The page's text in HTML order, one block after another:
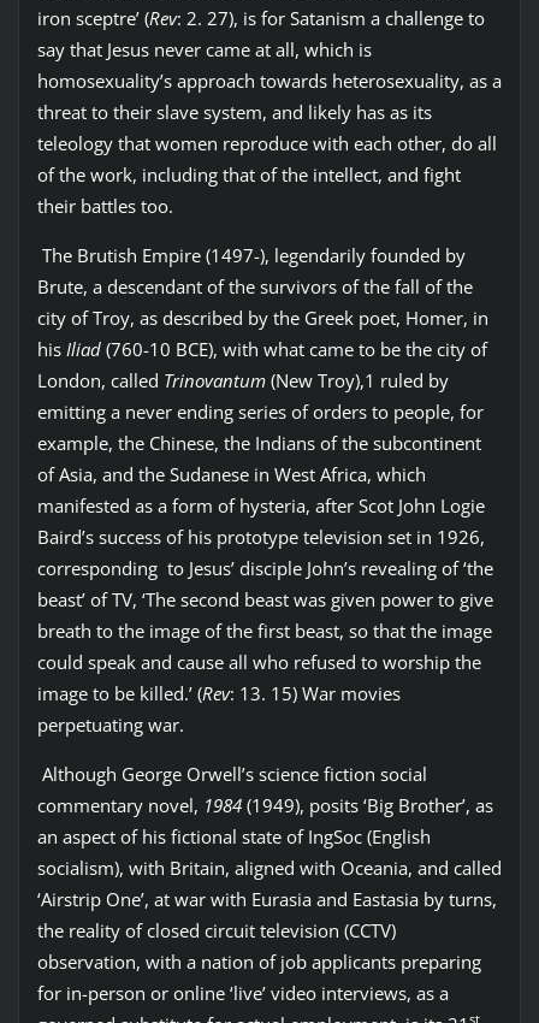
iron sceptre’ (Rev: 2. 27), is for Satanism a challenge to
say that Jesus never came at all, which is
homosexuality’s approach towards heterosexuality, as a
threat to their slave system, and likely has as its
teleology that women reproduce with each other, do all
of the work, including that of the intellect, and fight
their battles too.
The Brutish Empire (1497-), legendarily founded by
Brute, a descendant of the survivors of the fall of the
city of Troy, as described by the Greek poet, Homer, in
his Iliad(760-10 BCE), with what came to be the city of
London, called Trinovantum(New Troy),1 ruled by
emitting a never ending series of orders to people, for
example, the Chinese, the Indians of the subcontinent
of Asia, and the Sudanese in West Africa, which
manifested as a form of hysteria, after Scot John Logie
Baird’s success of his prototype television set in 1926,
corresponding to Jesus’ disciple John’s revealing of ‘the
beast’ of TV, ‘The second beast was given power to give
breath to the image of the first beast, so that the image
could speak and cause all who refused to worship the
image to be killed.’ (Rev: 13. 15) War movies
perpetuating war.
Although George Orwell’s science fiction social
commentary novel, 1984(1949), posits ‘Big Brother’, as
an aspect of his fictional state of IngSoc (English
socialism), with Britain, aligned with Oceania, and called
‘Airstrip One’, at war with Eurasia and Eastasia by turns,
the reality of closed circuit television (CCTV)
observation, with a nation of job applicants preparing
for in-person or online ‘live’ video interviews, as a
st